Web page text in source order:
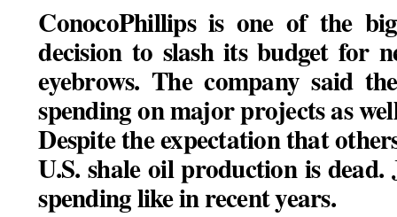
ConocoPhillips is one of the
decision to slash its budget for
eyebrows. The company said
spending on major projects as
Despite the expectation that
U.S. shale oil production is dead.
spending like in recent years.